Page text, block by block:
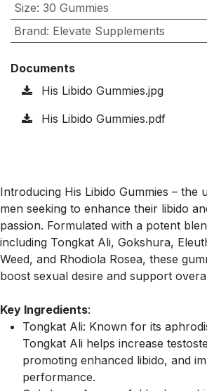
Size: 30 Gummies
Brand: Elevate Supplements
Documents
His Libido Gummies.jpg
His Libido Gummies.pdf
Introducing His Libido Gummies – the
men seeking to enhance their libido
passion. Formulated with a potent
including Tongkat Ali, Gokshura,
Weed, and Rhodiola Rosea, these
boost sexual desire and support
Key Ingredients:
Tongkat Ali: Known for its
Tongkat Ali helps increase
promoting enhanced libido, and
performance.